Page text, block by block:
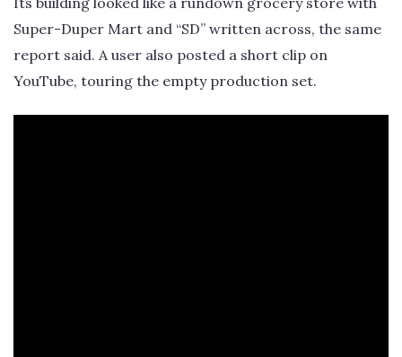
Super-Duper Mart and “SD” written across, the same
report said. A user also posted a short clip on
YouTube, touring the empty production set.